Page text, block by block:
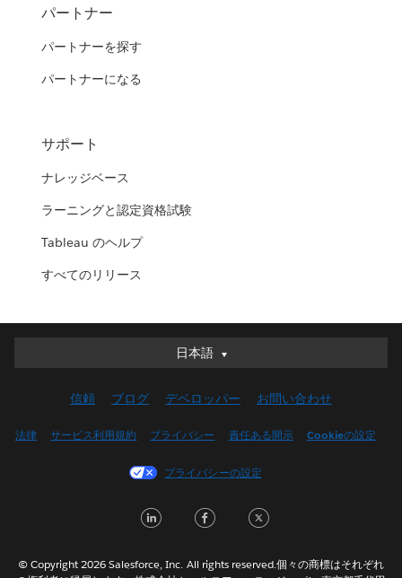
パートナー
パートナーを探す
パートナーになる
サポート
ナレッジベース
ラーニングと認定資格試験
Tableau のヘルプ
すべてのリリース
日本語
日本語
English (UK)
Français (Canada)
Italiano
信頼 ブログ デベロッパー お問い合わせ
法律 サービス利用規約 プライバシー 責任ある開示 Cookieの設定
プライバシーの設定
LinkedInFacebook
© Copyright 2026 Salesforce, Inc. All rights reserved.個々の商標はそれぞれ